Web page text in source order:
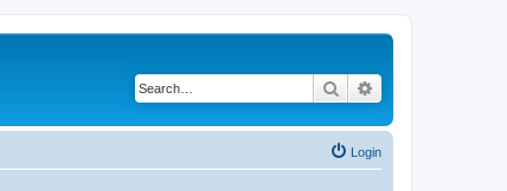
Search
Login